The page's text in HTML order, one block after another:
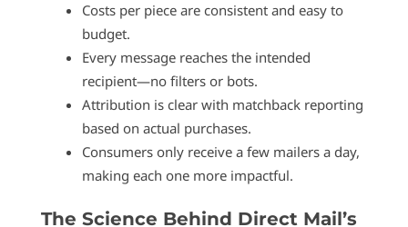
Costs per piece are consistent and easy to
budget.
Every message reaches the intended
recipient—no filters or bots.
Attribution is clear with matchback reporting
based on actual purchases.
Consumers only receive a few mailers a day,
making each one more impactful.
The Science Behind Direct Mail’s